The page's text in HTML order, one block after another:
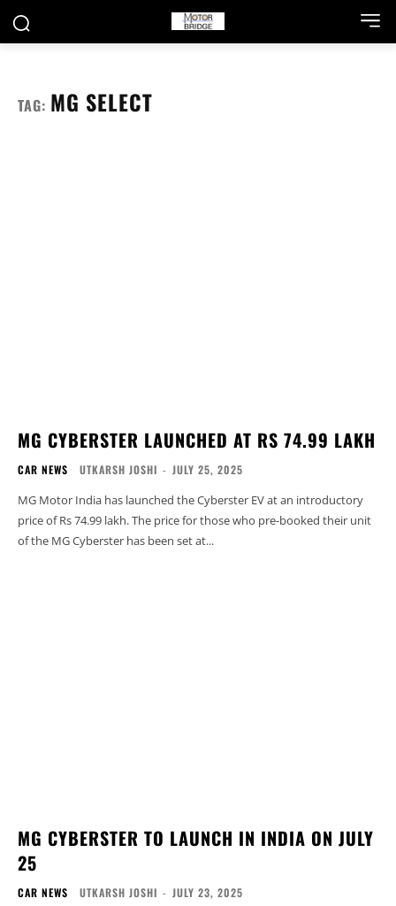
TAG: MG SELECT
MG CYBERSTER LAUNCHED AT RS 74.99 LAKH
CAR NEWS UTKARSH JOSHI - JULY 25, 2025
MG Motor India has launched the Cyberster EV at an introductory
price of Rs 74.99 lakh. The price for those who pre-booked their unit
of the MG Cyberster has been set at...
MG CYBERSTER TO LAUNCH IN INDIA ON JULY
25
CAR NEWS UTKARSH JOSHI - JULY 23, 2025